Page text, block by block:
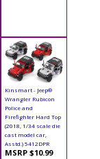
Kinsmart - Jeep®
Wrangler Rubicon
Police and
Firefighter Hard Top
(2018, 1/34 scale die
cast model car,
Asstd.) 5412DPR
MSRP $10.99